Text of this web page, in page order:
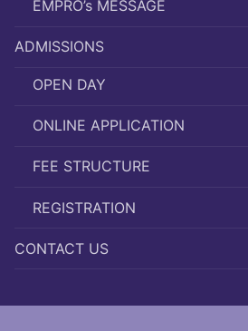
EMPRO’s MESSAGE
ADMISSIONS
OPEN DAY
ONLINE APPLICATION
FEE STRUCTURE
REGISTRATION
CONTACT US